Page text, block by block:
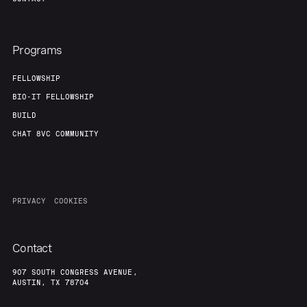
Programs
FELLOWSHIP
BIO-IT FELLOWSHIP
BUILD
CHAT 8VC COMMUNITY
PRIVACY COOKIES
Contact
907 SOUTH CONGRESS AVENUE,
AUSTIN, TX 78704